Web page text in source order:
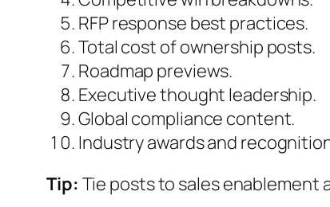
RFP response best practices.
Total cost of ownership posts.
Roadmap previews.
Executive thought leadership.
Global compliance content.
Industry awards and
Tip: Tie posts to sales enablement